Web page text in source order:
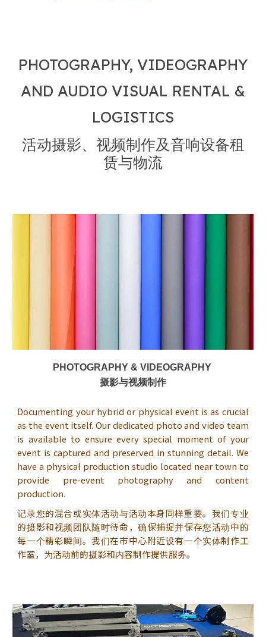
PHOTOGRAPHY, VIDEOGRAPHY
AND AUDIO VISUAL RENTAL &
LOGISTICS
活动摄影、视频制作及音响设备租
赁与物流
PHOTOGRAPHY & VIDEOGRAPHY
摄影与视频制作
Documenting your hybrid or physical event is as crucial
as the event itself. Our dedicated photo and video team
is available to ensure every special moment of your
event is captured and preserved in stunning detail. We
have a physical production studio located near town to
provide pre-event photography and content
production.
记录您的混合或实体活动与活动本身同样重要。我们专业
的摄影和视频团队随时待命，确保捕捉并保存您活动中的
每一个精彩瞬间。我们在市中心附近设有一个实体制作工
作室，为活动前的摄影和内容制作提供服务。